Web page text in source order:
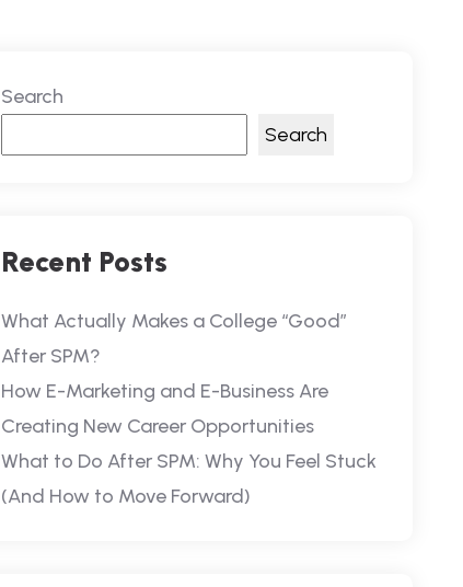
Search
Search
Recent Posts
What Actually Makes a College “Good”
After SPM?
How E-Marketing and E-Business Are
Creating New Career Opportunities
What to Do After SPM: Why You Feel Stuck
(And How to Move Forward)